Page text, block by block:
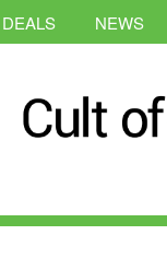
DEALS NEWS